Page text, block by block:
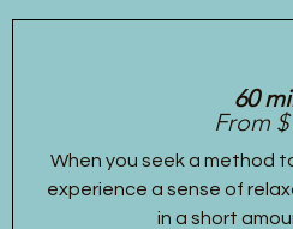
60
From
When you seek a method
experience a sense of
in a short